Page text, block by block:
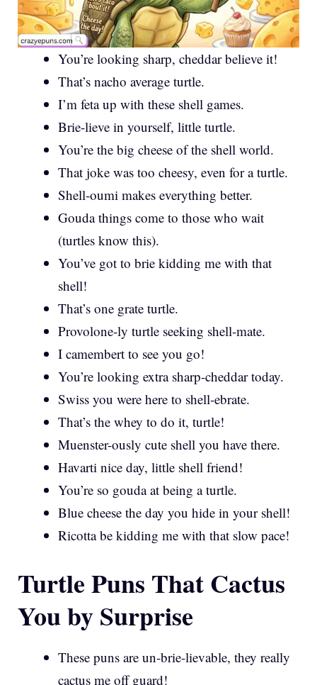
You’re looking sharp, cheddar believe it!
That’s nacho average turtle.
I’m feta up with these shell games.
Brie-lieve in yourself, little turtle.
You’re the big cheese of the shell world.
That joke was too cheesy, even for a turtle.
Shell-oumi makes everything better.
Gouda things come to those who wait
(turtles know this).
You’ve got to brie kidding me with that
shell!
That’s one grate turtle.
Provolone-ly turtle seeking shell-mate.
I camembert to see you go!
You’re looking extra sharp-cheddar today.
Swiss you were here to shell-ebrate.
That’s the whey to do it, turtle!
Muenster-ously cute shell you have there.
Havarti nice day, little shell friend!
You’re so gouda at being a turtle.
Blue cheese the day you hide in your shell!
Ricotta be kidding me with that slow pace!
Turtle Puns That Cactus
You by Surprise
These puns are un-brie-lievable, they really
cactus me off guard!